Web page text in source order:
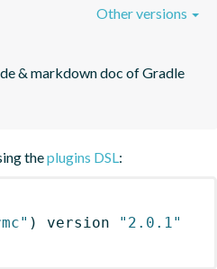
& markdown doc of Gradle
Other versions
theplugins DSL:
) version
"2.0.1"